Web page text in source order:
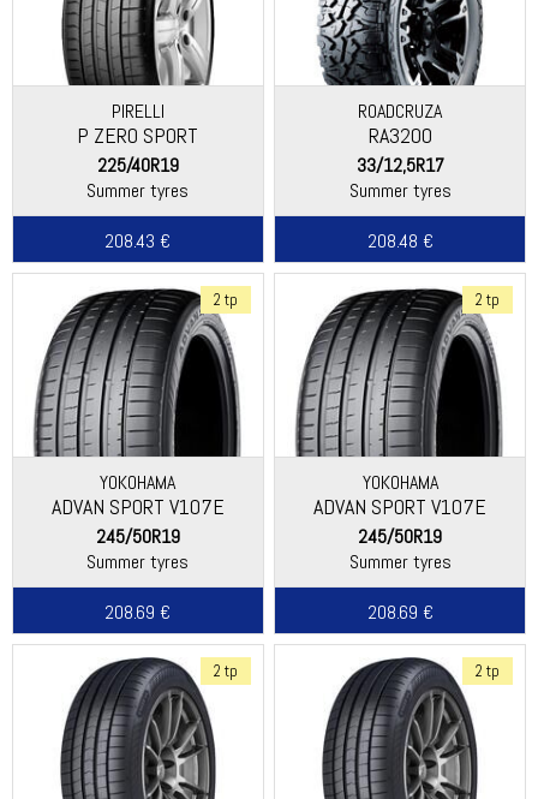
PIRELLI
P ZERO SPORT
225/40R19
Summer tyres
208.43 €
ROADCRUZA
RA3200
33/12,5R17
Summer tyres
208.48 €
2 tp
YOKOHAMA
ADVAN SPORT V107E
245/50R19
Summer tyres
208.69 €
2 tp
YOKOHAMA
ADVAN SPORT V107E
245/50R19
Summer tyres
208.69 €
2 tp 2 tp